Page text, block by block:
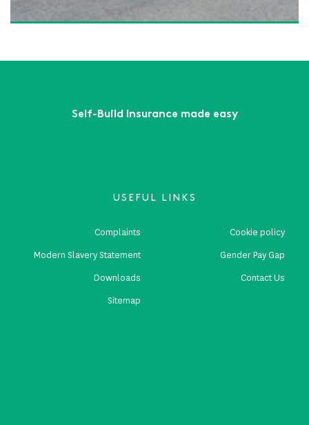
Self-Build Insurance made easy
USEFUL LINKS
Complaints
Cookie policy
Modern Slavery Statement
Gender Pay Gap
Downloads
Contact Us
Sitemap